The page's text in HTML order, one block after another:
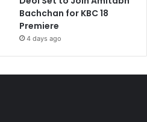
Bachchan for KBC 18
Premiere
4 days ago